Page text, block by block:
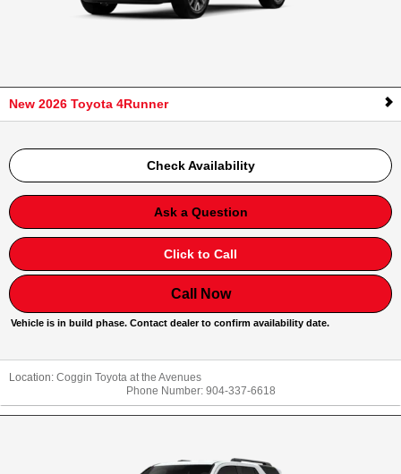
New 2026 Toyota 4Runner
Check Availability
Ask a Question
Click to Call
Call Now
Vehicle is in build phase. Contact dealer to confirm availability date.
Location: Coggin Toyota at the Avenues
Phone Number: 904-337-6618